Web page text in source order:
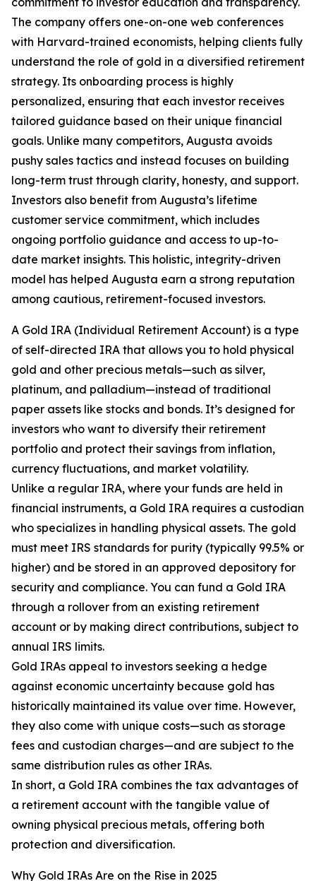
The company offers one-on-one web conferences
with Harvard-trained economists, helping clients fully
understand the role of gold in a diversified retirement
strategy. Its onboarding process is highly
personalized, ensuring that each investor receives
tailored guidance based on their unique financial
goals. Unlike many competitors, Augusta avoids
pushy sales tactics and instead focuses on building
long-term trust through clarity, honesty, and support.
Investors also benefit from Augusta’s lifetime
customer service commitment, which includes
ongoing portfolio guidance and access to up-to-
date market insights. This holistic, integrity-driven
model has helped Augusta earn a strong reputation
among cautious, retirement-focused investors.
A Gold IRA (Individual Retirement Account) is a type
of self-directed IRA that allows you to hold physical
gold and other precious metals—such as silver,
platinum, and palladium—instead of traditional
paper assets like stocks and bonds. It’s designed for
investors who want to diversify their retirement
portfolio and protect their savings from inflation,
currency fluctuations, and market volatility.
Unlike a regular IRA, where your funds are held in
financial instruments, a Gold IRA requires a custodian
who specializes in handling physical assets. The gold
must meet IRS standards for purity (typically 99.5% or
higher) and be stored in an approved depository for
security and compliance. You can fund a Gold IRA
through a rollover from an existing retirement
account or by making direct contributions, subject to
annual IRS limits.
Gold IRAs appeal to investors seeking a hedge
against economic uncertainty because gold has
historically maintained its value over time. However,
they also come with unique costs—such as storage
fees and custodian charges—and are subject to the
same distribution rules as other IRAs.
In short, a Gold IRA combines the tax advantages of
a retirement account with the tangible value of
owning physical precious metals, offering both
protection and diversification.
Why Gold IRAs Are on the Rise in 2025